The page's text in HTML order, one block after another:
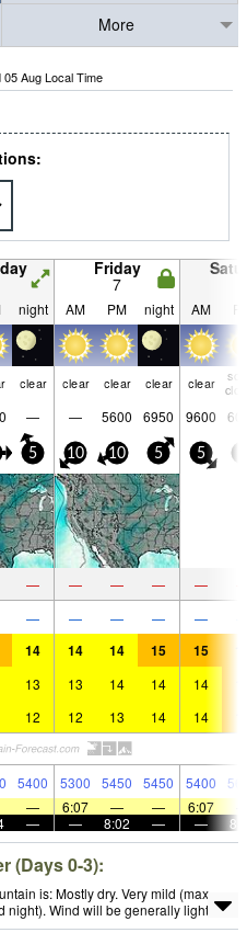
More
05 Aug Local Time
Friday
7
night AM PM night AM
clear clear clear clear clear
— — 5600 6950 9600
5 10 10 5 5
— — — — —
— — — — —
14 14 14 15 15
13 13 14 14 14
12 12 13 14 14
5400 5300 5450 5450 5400
— 6:07 — — 6:07
— — 8:02 — —
(Days 0-3):
is: Mostly dry. Very mild (max
night). Wind will be generally light.